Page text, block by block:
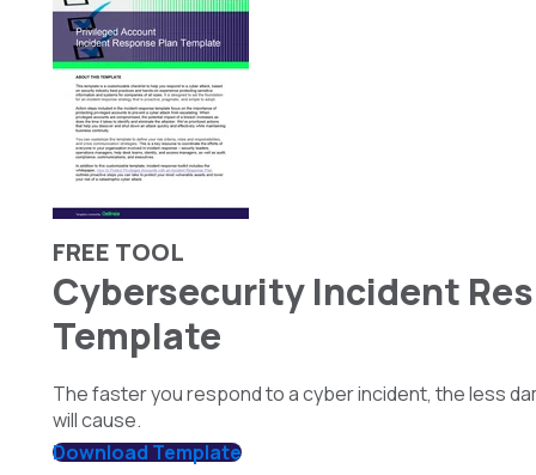
FREE TOOL
Cybersecurity Incident
Template
The faster you respond to a cyber incident, the less
will cause.
Download Template